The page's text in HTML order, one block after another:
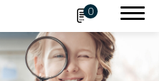
0
Search